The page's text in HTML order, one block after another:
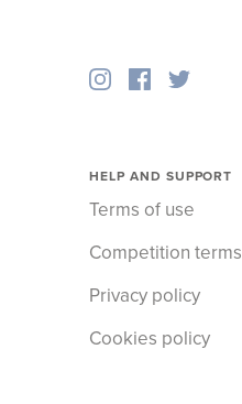
HELP AND SUPPORT
Terms of use
Competition terms
Privacy policy
Cookies policy